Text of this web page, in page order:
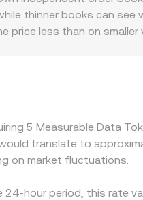
Across centralized and
order size.
thinner books can
less than on
conversion rate across
5 Measurable Data
translate to
on market fluctuations.
hour period, this rate